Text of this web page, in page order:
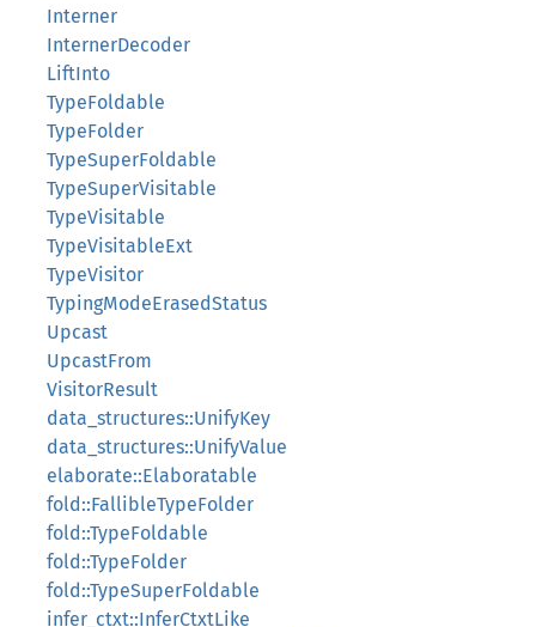
Interner
InternerDecoder
LiftInto
TypeFoldable
TypeFolder
TypeSuperFoldable
TypeSuperVisitable
TypeVisitable
TypeVisitableExt
TypeVisitor
TypingModeErasedStatus
Upcast
UpcastFrom
VisitorResult
data_structures::UnifyKey
data_structures::UnifyValue
elaborate::Elaboratable
fold::FallibleTypeFolder
fold::TypeFoldable
fold::TypeFolder
fold::TypeSuperFoldable
infer_ctxt::InferCtxtLike